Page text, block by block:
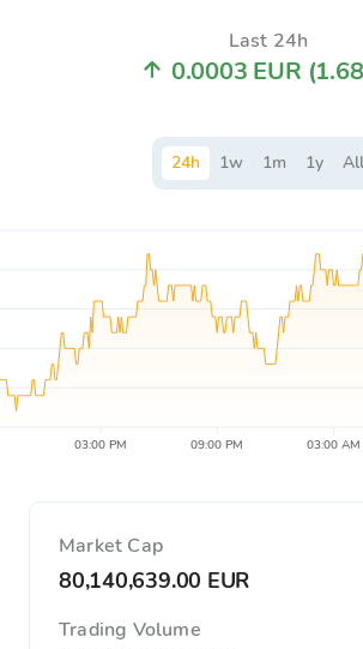
Last 24h
0.0003 EUR
24h 1w 1m 1y All
03:00 PM 09:00 PM 03:00 AM
Market Cap
80,140,639.00 EUR
Trading Volume